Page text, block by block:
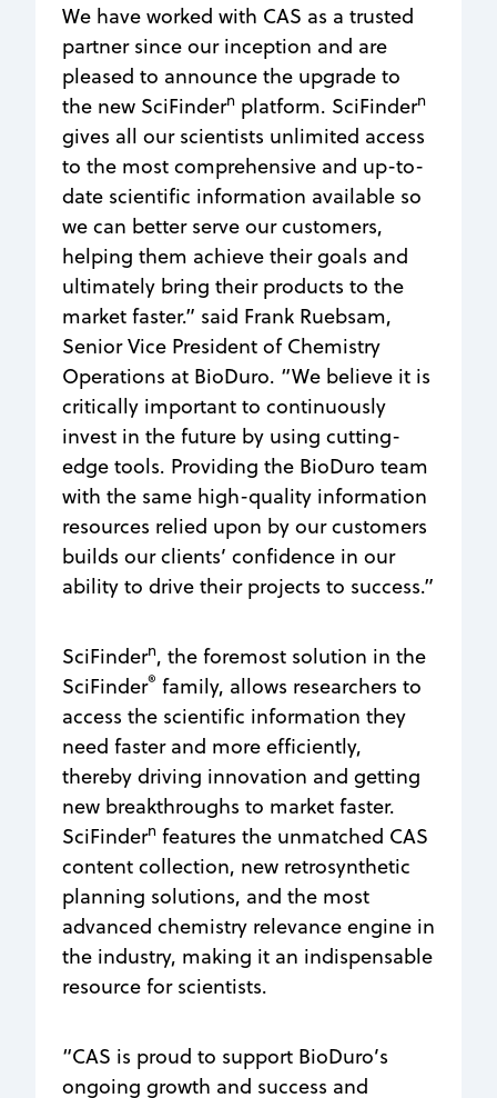
We have worked with CAS as a trusted
partner since our inception and are
pleased to announce the upgrade to
the new SciFindern platform. SciFindern
gives all our scientists unlimited access
to the most comprehensive and up-to-
date scientific information available so
we can better serve our customers,
helping them achieve their goals and
ultimately bring their products to the
market faster.” said Frank Ruebsam,
Senior Vice President of Chemistry
Operations at BioDuro. “We believe it is
critically important to continuously
invest in the future by using cutting-
edge tools. Providing the BioDuro team
with the same high-quality information
resources relied upon by our customers
builds our clients’ confidence in our
ability to drive their projects to success.”
SciFindern, the foremost solution in the
SciFinder® family, allows researchers to
access the scientific information they
need faster and more efficiently,
thereby driving innovation and getting
new breakthroughs to market faster.
SciFindern features the unmatched CAS
content collection, new retrosynthetic
planning solutions, and the most
advanced chemistry relevance engine in
the industry, making it an indispensable
resource for scientists.
“CAS is proud to support BioDuro’s
ongoing growth and success and